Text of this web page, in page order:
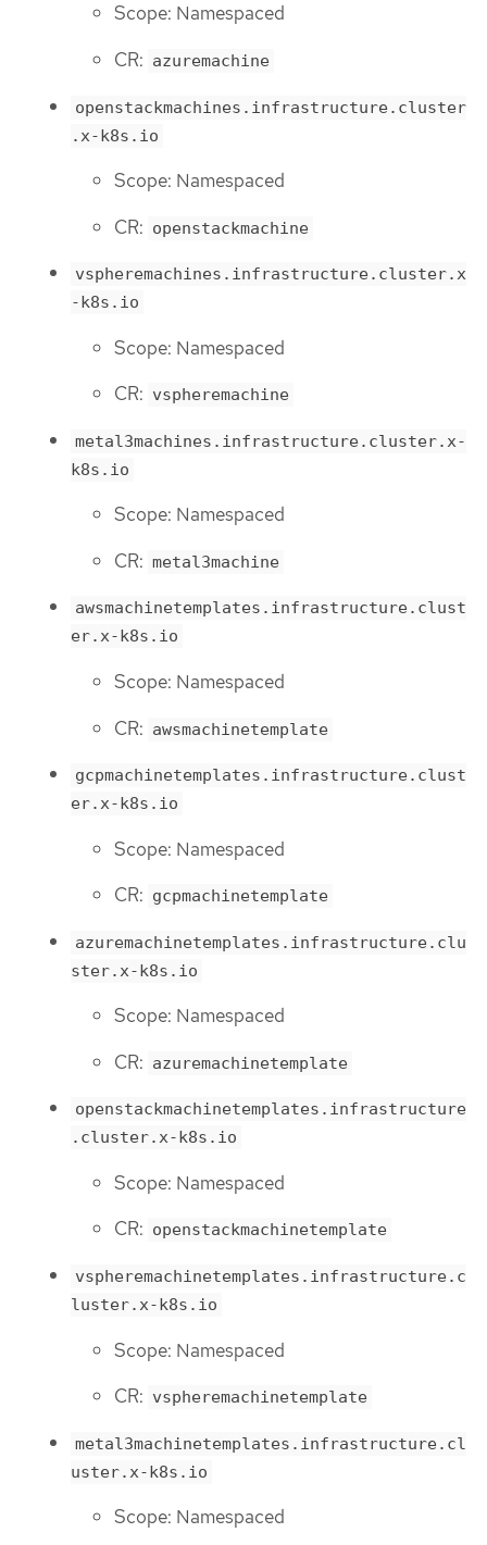
Scope: Namespaced
CR: azuremachine
openstackmachines.infrastructure.cluster
.x-k8s.io
Scope: Namespaced
CR: openstackmachine
vspheremachines.infrastructure.cluster.x
-k8s.io
Scope: Namespaced
CR: vspheremachine
metal3machines.infrastructure.cluster.x-
k8s.io
Scope: Namespaced
CR: metal3machine
awsmachinetemplates.infrastructure.clust
er.x-k8s.io
Scope: Namespaced
CR: awsmachinetemplate
gcpmachinetemplates.infrastructure.clust
er.x-k8s.io
Scope: Namespaced
CR: gcpmachinetemplate
azuremachinetemplates.infrastructure.clu
ster.x-k8s.io
Scope: Namespaced
CR: azuremachinetemplate
openstackmachinetemplates.infrastructure
.cluster.x-k8s.io
Scope: Namespaced
CR: openstackmachinetemplate
vspheremachinetemplates.infrastructure.c
luster.x-k8s.io
Scope: Namespaced
CR: vspheremachinetemplate
metal3machinetemplates.infrastructure.cl
uster.x-k8s.io
Scope: Namespaced